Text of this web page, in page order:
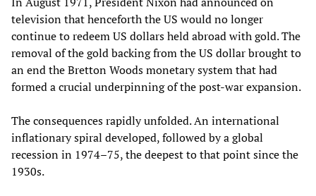
television that henceforth the US would no longer
continue to redeem US dollars held abroad with gold. The
removal of the gold backing from the US dollar brought to
an end the Bretton Woods monetary system that had
formed a crucial underpinning of the post-war expansion.
The consequences rapidly unfolded. An international
inflationary spiral developed, followed by a global
recession in 1974–75, the deepest to that point since the
1930s.